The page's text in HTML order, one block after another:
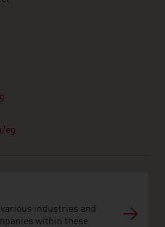
eg
industries and
within these